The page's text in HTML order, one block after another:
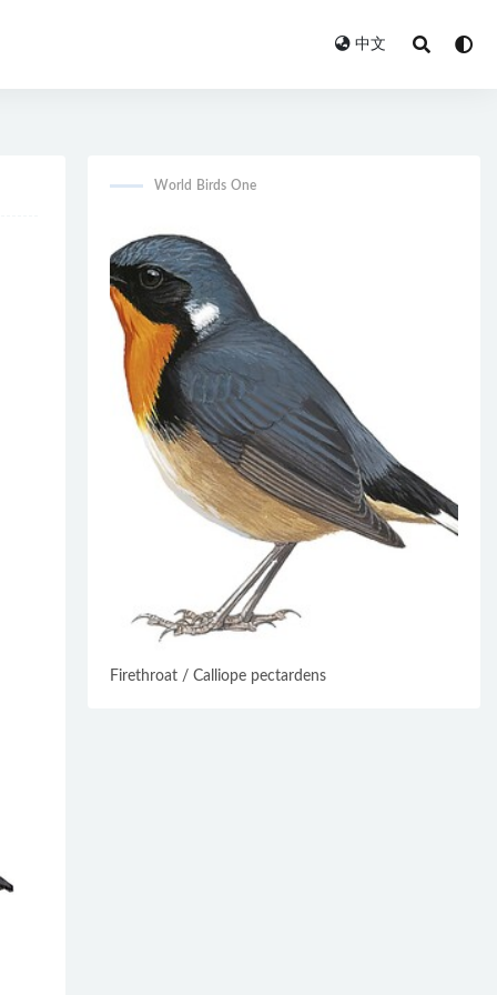
中文
World Birds One
Firethroat / Calliope pectardens